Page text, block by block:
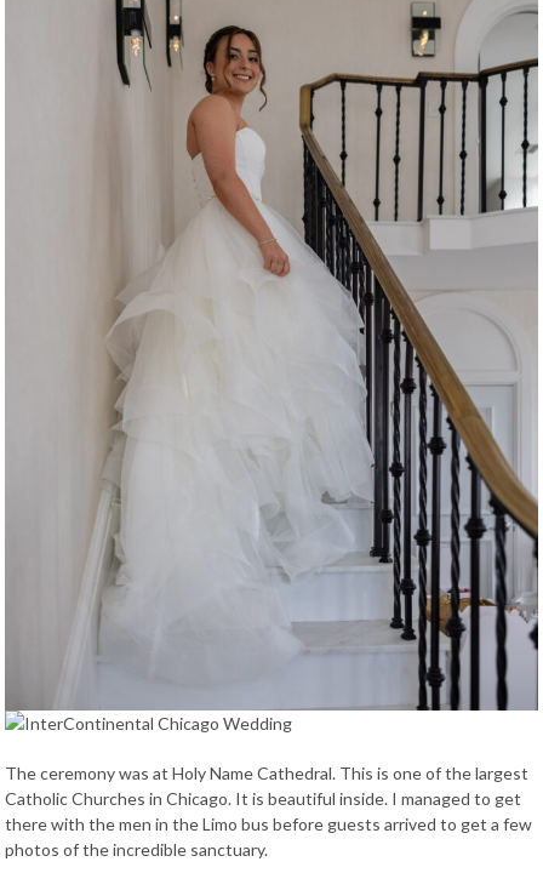
The ceremony was at Holy Name Cathedral. This is one of the largest
Catholic Churches in Chicago. It is beautiful inside. I managed to get
there with the men in the Limo bus before guests arrived to get a few
photos of the incredible sanctuary.